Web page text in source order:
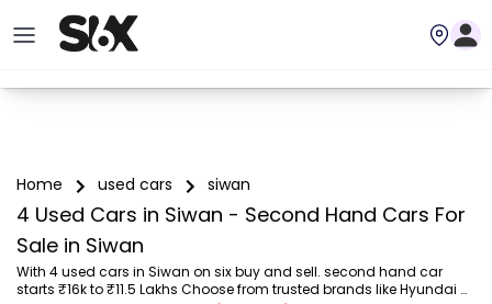
Home used cars siwan
4 Used Cars in Siwan - Second Hand Cars For
Sale in Siwan
With 4 used cars in Siwan on six buy and sell. second hand car
starts ₹16k to ₹11.5 Lakhs Choose from trusted brands like Hyundai